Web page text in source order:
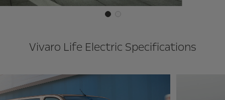
Vivaro Life Electric Specifications